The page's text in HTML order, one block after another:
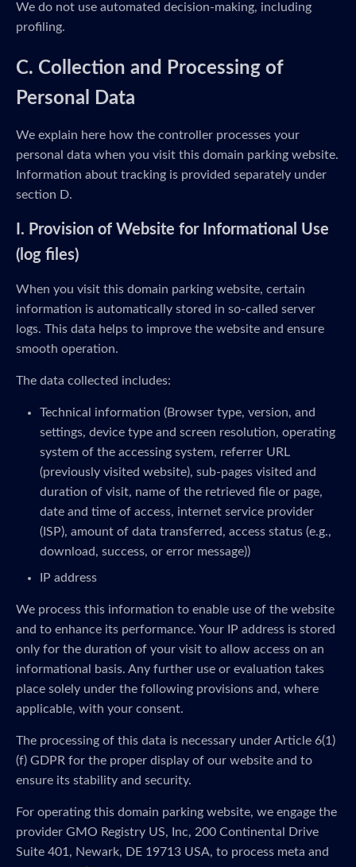
We do not use automated decision-making, including
profiling.
C. Collection and Processing of
Personal Data
We explain here how the controller processes your
personal data when you visit this domain parking website.
Information about tracking is provided separately under
section D.
I. Provision of Website for Informational Use
(log files)
When you visit this domain parking website, certain
information is automatically stored in so-called server
logs. This data helps to improve the website and ensure
smooth operation.
The data collected includes:
Technical information (Browser type, version, and
settings, device type and screen resolution, operating
system of the accessing system, referrer URL
(previously visited website), sub-pages visited and
duration of visit, name of the retrieved file or page,
date and time of access, internet service provider
(ISP), amount of data transferred, access status (e.g.,
download, success, or error message))
IP address
We process this information to enable use of the website
and to enhance its performance. Your IP address is stored
only for the duration of your visit to allow access on an
informational basis. Any further use or evaluation takes
place solely under the following provisions and, where
applicable, with your consent.
The processing of this data is necessary under Article 6(1)
(f) GDPR for the proper display of our website and to
ensure its stability and security.
For operating this domain parking website, we engage the
provider GMO Registry US, Inc, 200 Continental Drive
Suite 401, Newark, DE 19713 USA, to process meta and